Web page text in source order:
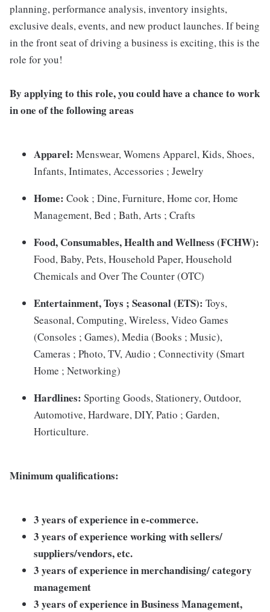
planning, performance analysis, inventory insights,
exclusive deals, events, and new product launches. If being
in the front seat of driving a business is exciting, this is the
role for you!
By applying to this role, you could have a chance to work
in one of the following areas
Apparel: Menswear, Womens Apparel, Kids, Shoes,
Infants, Intimates, Accessories ; Jewelry
Home: Cook ; Dine, Furniture, Home cor, Home
Management, Bed ; Bath, Arts ; Crafts
Food, Consumables, Health and Wellness (FCHW):
Food, Baby, Pets, Household Paper, Household
Chemicals and Over The Counter (OTC)
Entertainment, Toys ; Seasonal (ETS): Toys,
Seasonal, Computing, Wireless, Video Games
(Consoles ; Games), Media (Books ; Music),
Cameras ; Photo, TV, Audio ; Connectivity (Smart
Home ; Networking)
Hardlines: Sporting Goods, Stationery, Outdoor,
Automotive, Hardware, DIY, Patio ; Garden,
Horticulture.
Minimum qualifications:
3 years of experience in e-commerce.
3 years of experience working with sellers/
suppliers/vendors, etc.
3 years of experience in merchandising/ category
management
3 years of experience in Business Management,